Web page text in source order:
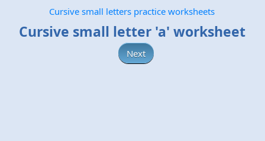
Cursive small letters practice worksheets
Cursive small letter 'a' worksheet
Next